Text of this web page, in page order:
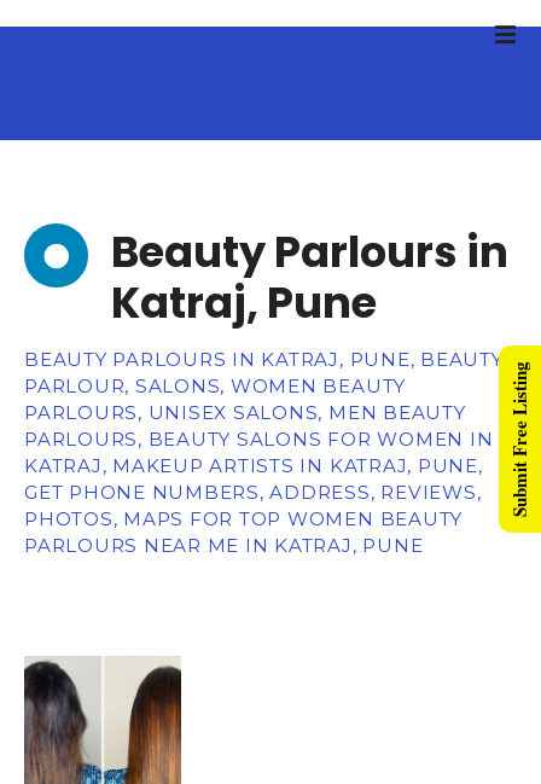
Beauty Parlours in
Katraj, Pune
BEAUTY PARLOURS IN KATRAJ, PUNE, BEAUTY
PARLOUR, SALONS, WOMEN BEAUTY
PARLOURS, UNISEX SALONS, MEN BEAUTY
PARLOURS, BEAUTY SALONS FOR WOMEN IN
KATRAJ, MAKEUP ARTISTS IN KATRAJ, PUNE,
GET PHONE NUMBERS, ADDRESS, REVIEWS,
PHOTOS, MAPS FOR TOP WOMEN BEAUTY
PARLOURS NEAR ME IN KATRAJ, PUNE
Submit Free Listing